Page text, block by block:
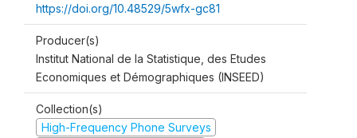
https://doi.org/10.48529/5wfx-gc81
Producer(s)
Institut National de la Statistique, des Etudes
Economiques et Démographiques (INSEED)
Collection(s)
High-Frequency Phone Surveys